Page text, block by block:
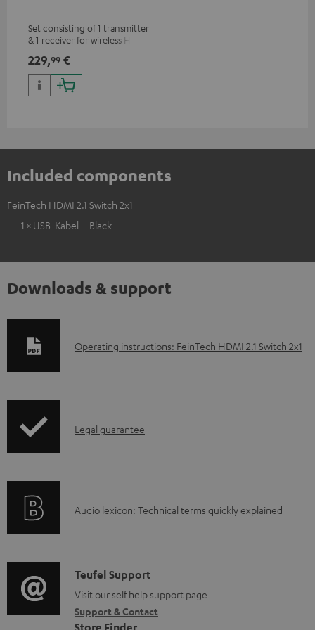
Set consisting of 1 transmitter
& 1 receiver for wireless HDMI
(audio/video) up to 30 meters
(line of sight)
229,99 €
Included components
FeinTech HDMI 2.1 Switch 2x1
1 × USB-Kabel – Black
Downloads & support
D
l
a
e
d
o
Operating instructions: FeinTech HDMI 2.1 Switch 2x1
I
r
t
i
o
Legal guarantee
A
i
o
g
Audio lexicon: Technical terms quickly explained
C
o
n
Teufel Support
Visit our self help support page
Support & Contact